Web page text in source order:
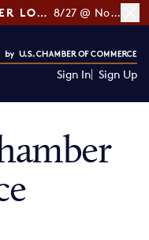
[RSVP] GLOWBAR'S CUSTOMER LOYALTY TIPS 8/27 @ Noon ET
Sign In Sign Up